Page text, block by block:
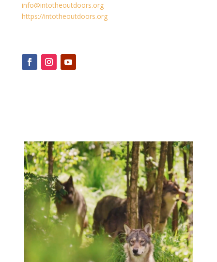
info@intotheoutdoors.org
https://intotheoutdoors.org